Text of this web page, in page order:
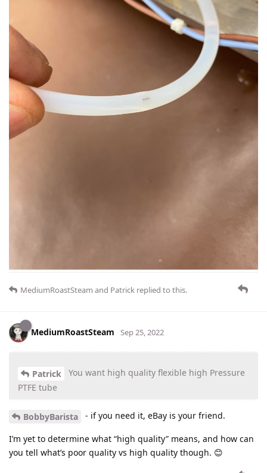
MediumRoastSteam and Patrick replied to this.
MediumRoastSteam Sep 25, 2022
Patrick
You want high quality flexible high Pressure
PTFE tube
BobbyBarista - if you need it, eBay is your friend.
I’m yet to determine what “high quality” means, and how can
you tell what’s poor quality vs high quality though. 😊